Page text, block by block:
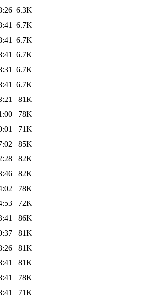
6.3K
6.7K
6.7K
6.7K
6.7K
6.7K
81K
78K
71K
85K
82K
82K
78K
72K
86K
81K
81K
81K
78K
71K